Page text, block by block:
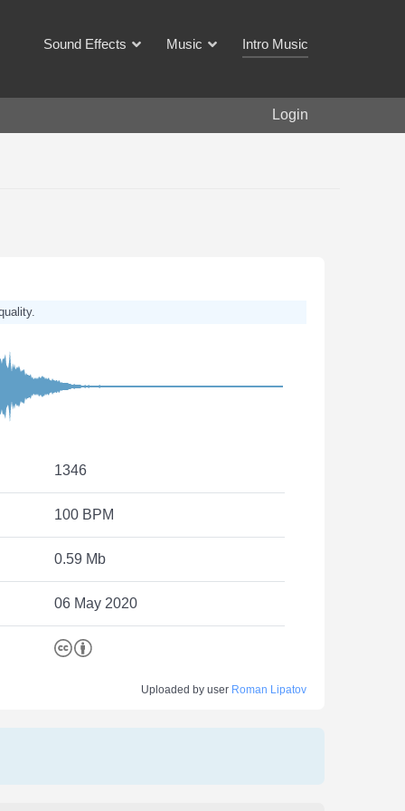
Sound Effects Music Intro Music
Login
1346
100 BPM
0.59 Mb
06 May 2020
Uploaded by user Roman Lipatov